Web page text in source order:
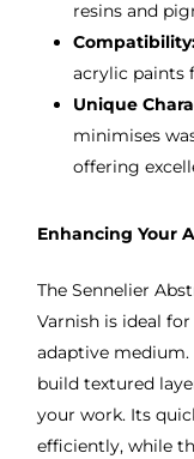
resins and
acrylic paints
Unique
minimises
offering
Enhancing Your
The Sennelier
Varnish is ideal
adaptive
build textured
your work. Its
efficiently, while